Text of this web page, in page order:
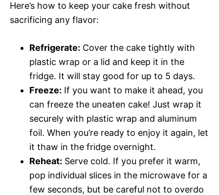
Here’s how to keep your cake fresh without
sacrificing any flavor:
Refrigerate: Cover the cake tightly with
plastic wrap or a lid and keep it in the
fridge. It will stay good for up to 5 days.
Freeze: If you want to make it ahead, you
can freeze the uneaten cake! Just wrap it
securely with plastic wrap and aluminum
foil. When you’re ready to enjoy it again, let
it thaw in the fridge overnight.
Reheat: Serve cold. If you prefer it warm,
pop individual slices in the microwave for a
few seconds, but be careful not to overdo